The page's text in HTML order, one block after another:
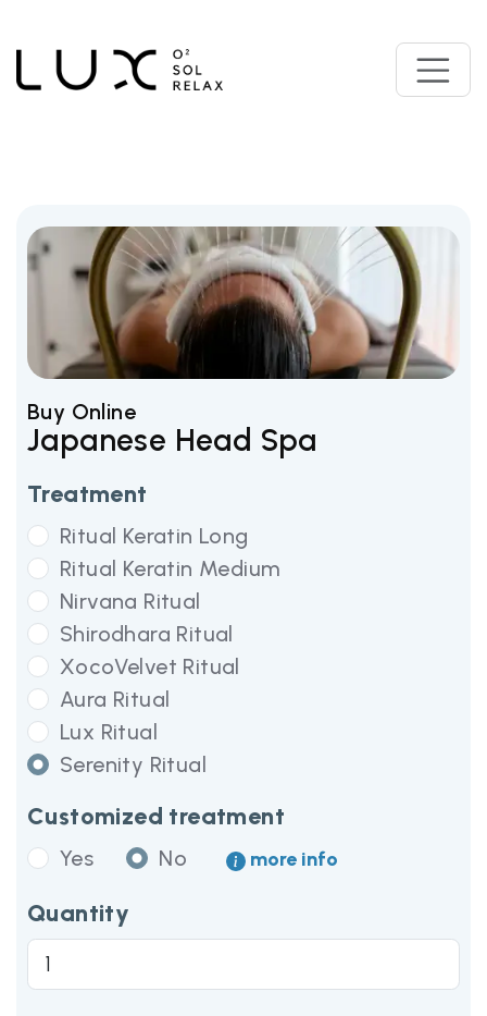
Buy Online
Japanese Head Spa
Treatment
Ritual Keratin Long
Ritual Keratin Medium
Nirvana Ritual
Shirodhara Ritual
XocoVelvet Ritual
Aura Ritual
Lux Ritual
Serenity Ritual
Customized treatment
Yes No more info
Quantity